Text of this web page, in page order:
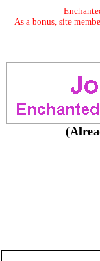
As a bonus, site